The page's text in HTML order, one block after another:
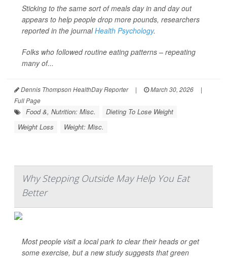
Sticking to the same sort of meals day in and day out
appears to help people drop more pounds, researchers
reported in the journalHealth Psychology.
Folks who followed routine eating patterns – repeating
many of...
Dennis Thompson HealthDay Reporter | March 30, 2026
|
Full Page
Food &, Nutrition: Misc.
Dieting To Lose Weight
Weight Loss
Weight: Misc.
Why Stepping Outside May Help You Eat
Better
Most people visit a local park to clear their heads or get
some exercise, but a new study suggests that green